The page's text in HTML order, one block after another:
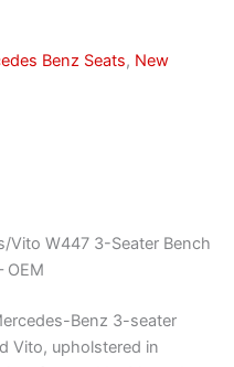
Benz Seats, New
Vito W447 3-Seater Bench
OEM
Benz 3-seater
Vito, upholstered in